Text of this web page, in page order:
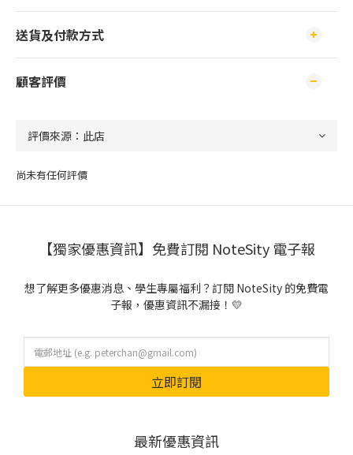
送貨及付款方式
顧客評價
尚未有任何評價
【獨家優惠資訊】免費訂閱 NoteSity 電子報
想了解更多優惠消息、學生專屬福利？訂閱 NoteSity 的免費電
子報，優惠資訊不漏接！💛
立即訂閱
最新優惠資訊